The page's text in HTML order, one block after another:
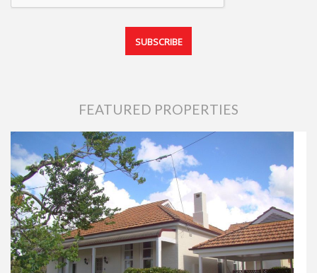
FEATURED PROPERTIES